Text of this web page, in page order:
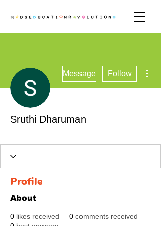
Message Follow
Sruthi Dharuman
Profile
About
0 likes received 0 comments received